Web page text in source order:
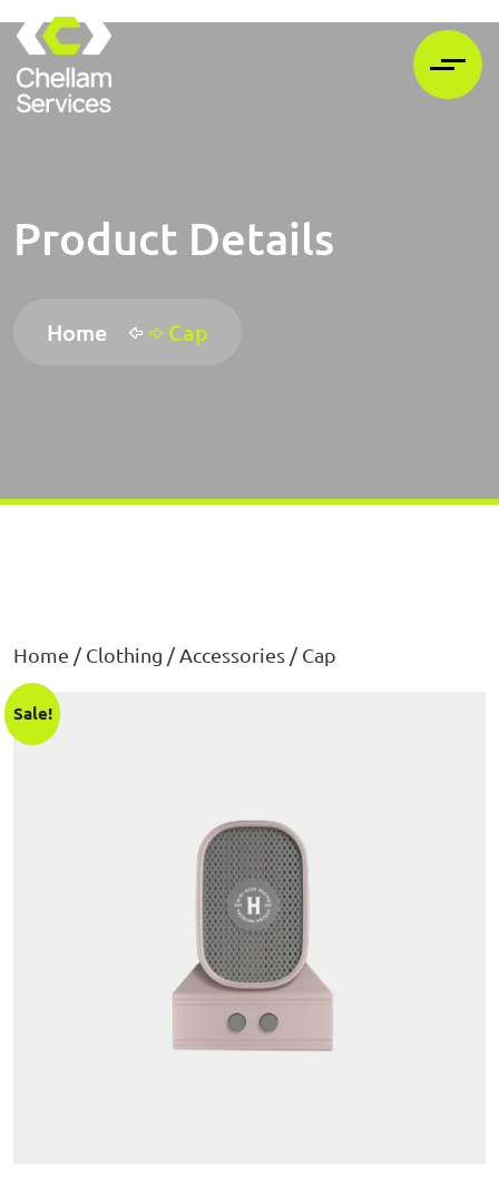
Product Details
Home Cap
Home /Clothing /Accessories / Cap
Sale!